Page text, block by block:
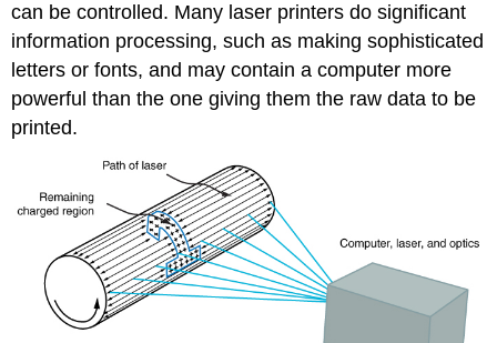
can be controlled. Many laser printers do significant
information processing, such as making sophisticated
letters or fonts, and may contain a computer more
powerful than the one giving them the raw data to be
printed.